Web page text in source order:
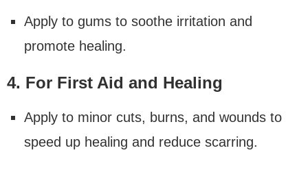
Apply to gums to soothe irritation and
promote healing.
4. For First Aid and Healing
Apply to minor cuts, burns, and wounds to
speed up healing and reduce scarring.